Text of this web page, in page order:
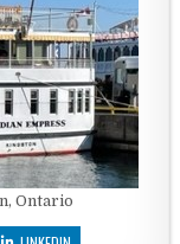
Ontario